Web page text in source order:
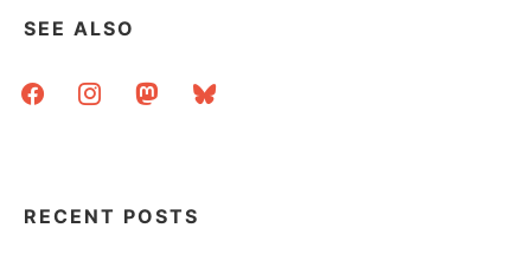
SEE ALSO
facebookinstagrammastodonbluesky
RECENT POSTS